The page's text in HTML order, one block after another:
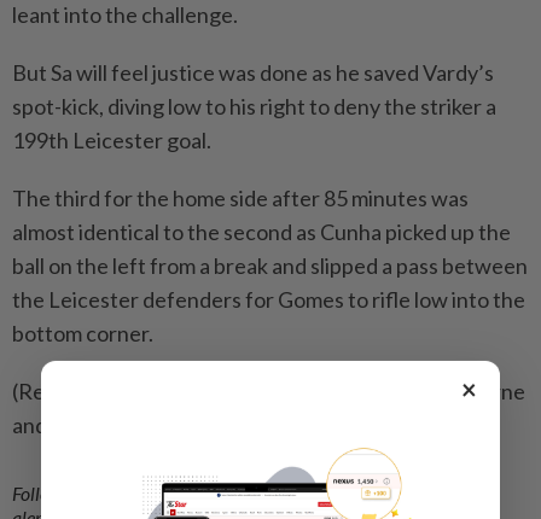
leant into the challenge.
But Sa will feel justice was done as he saved Vardy’s
spot-kick, diving low to his right to deny the striker a
199th Leicester goal.
The third for the home side after 85 minutes was
almost identical to the second as Cunha picked up the
ball on the left from a break and slipped a pass between
the Leicester defenders for Gomes to rifle low into the
bottom corner.
(Reporting by Nick Said; Editing by Andrew Cawthorne
and Ken Ferris)
Follow us on our officialWhatsApp channel
for breaking news
×